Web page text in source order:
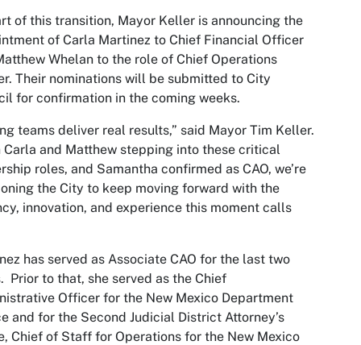
of this transition, Mayor Keller is announcing the
of Carla Martinez to Chief Financial Officer
Whelan to the role of Chief Operations
Their nominations will be submitted to City
for confirmation in the coming weeks.
teams deliver real results,” said Mayor Tim Keller.
Carla and Matthew stepping into these critical
roles, and Samantha confirmed as CAO, we’re
the City to keep moving forward with the
innovation, and experience this moment calls
has served as Associate CAO for the last two
Prior to that, she served as the Chief
Officer for the New Mexico Department
and for the Second Judicial District Attorney’s
Chief of Staff for Operations for the New Mexico